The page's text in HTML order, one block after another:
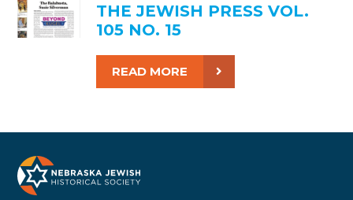
THE JEWISH PRESS VOL.
105 NO. 15
READ MORE